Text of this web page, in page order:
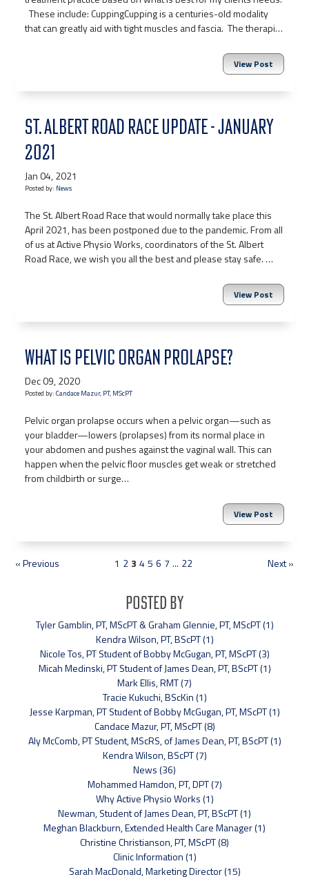
These include: CuppingCupping is a centuries-old modality
that can greatly aid with tight muscles and fascia. The therapi…
View Post
ST. ALBERT ROAD RACE UPDATE - JANUARY
2021
Jan 04, 2021
Posted by: News
The St. Albert Road Race that would normally take place this
April 2021, has been postponed due to the pandemic. From all
of us at Active Physio Works, coordinators of the St. Albert
Road Race, we wish you all the best and please stay safe. …
View Post
WHAT IS PELVIC ORGAN PROLAPSE?
Dec 09, 2020
Posted by:Candace Mazur, PT, MScPT
Pelvic organ prolapse occurs when a pelvic organ—such as
your bladder—lowers (prolapses) from its normal place in
your abdomen and pushes against the vaginal wall. This can
happen when the pelvic floor muscles get weak or stretched
from childbirth or surge…
View Post
« Previous 1 2 3 4 5 6 7 ... 22 Next »
Posted By
Tyler Gamblin, PT, MScPT & Graham Glennie, PT, MScPT (1)
Kendra Wilson, PT, BScPT (1)
Nicole Tos, PT Student of Bobby McGugan, PT, MScPT (3)
Micah Medinski, PT Student of James Dean, PT, BScPT (1)
Mark Ellis, RMT (7)
Tracie Kukuchi, BScKin (1)
Jesse Karpman, PT Student of Bobby McGugan, PT, MScPT (1)
Candace Mazur, PT, MScPT (8)
Aly McComb, PT Student, MScRS, of James Dean, PT, BScPT (1)
Kendra Wilson, BScPT (7)
News (36)
Mohammed Hamdon, PT, DPT (7)
Why Active Physio Works (1)
Newman, Student of James Dean, PT, BScPT (1)
Meghan Blackburn, Extended Health Care Manager (1)
Christine Christianson, PT, MScPT (8)
Clinic Information (1)
Sarah MacDonald, Marketing Director (15)